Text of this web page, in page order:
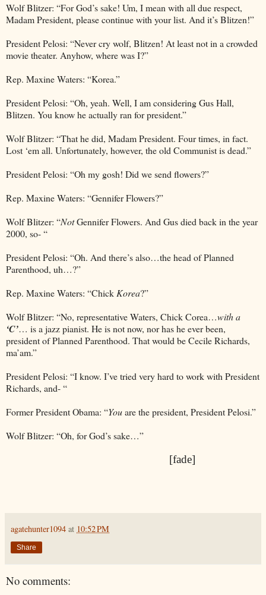
Wolf Blitzer: “For God’s sake! Um, I mean with all due respect,
Madam President, please continue with your list. And it’s Blitzen!”
President Pelosi: “Never cry wolf, Blitzen! At least not in a crowded
movie theater. Anyhow, where was I?”
Rep. Maxine Waters: “Korea.”
President Pelosi: “Oh, yeah. Well, I am considering Gus Hall,
Blitzen. You know he actually ran for president.”
Wolf Blitzer: “That he did, Madam President. Four times, in fact.
Lost ‘em all. Unfortunately, however, the old Communist is dead.”
President Pelosi: “Oh my gosh! Did we send flowers?”
Rep. Maxine Waters: “Gennifer Flowers?”
Wolf Blitzer: “NotGennifer Flowers. And Gus died back in the year
2000, so- “
President Pelosi: “Oh. And there’s also…the head of Planned
Parenthood, uh…?”
Rep. Maxine Waters: “Chick Korea?”
Wolf Blitzer: “No, representative Waters, Chick Corea…with a
‘C’… is a jazz pianist. He is not now, nor has he ever been,
president of Planned Parenthood. That would be Cecile Richards,
ma’am.”
President Pelosi: “I know. I’ve tried very hard to work with President
Richards, and- “
Former President Obama: “Youare the president, President Pelosi.”
Wolf Blitzer: “Oh, for God’s sake…”
[fade]
agatehunter1094 at 10:52 PM
Share
No comments: